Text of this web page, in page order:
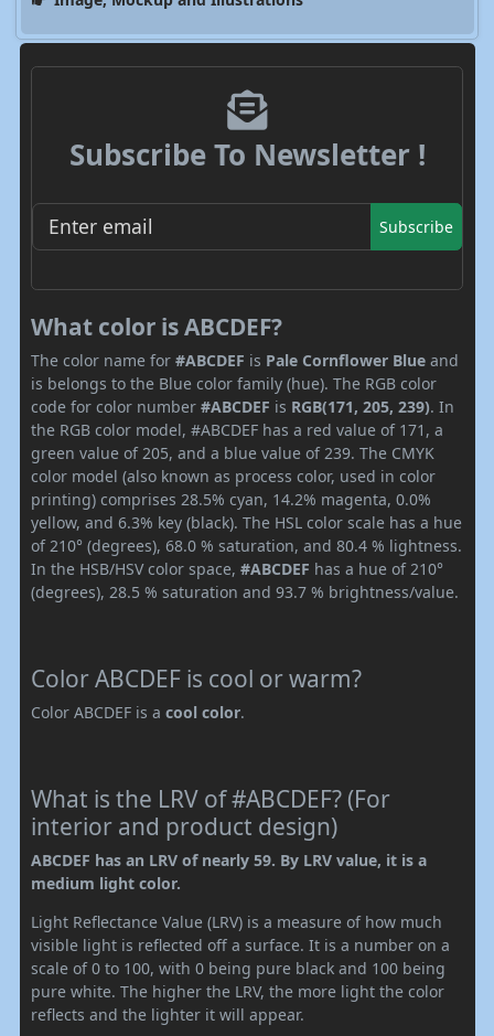
Subscribe To Newsletter !
Subscribe
What color is ABCDEF?
The color name for #ABCDEF is Pale Cornflower Blue and
is belongs to the Blue color family (hue). The RGB color
code for color number #ABCDEF is RGB(171, 205, 239). In
the RGB color model, #ABCDEF has a red value of 171, a
green value of 205, and a blue value of 239. The CMYK
color model (also known as process color, used in color
printing) comprises 28.5% cyan, 14.2% magenta, 0.0%
yellow, and 6.3% key (black). The HSL color scale has a hue
of 210° (degrees), 68.0 % saturation, and 80.4 % lightness.
In the HSB/HSV color space, #ABCDEF has a hue of 210°
(degrees), 28.5 % saturation and 93.7 % brightness/value.
Color ABCDEF is cool or warm?
Color ABCDEF is a cool color.
What is the LRV of #ABCDEF? (For
interior and product design)
ABCDEF has an LRV of nearly 59. By LRV value, it is a
medium light color.
Light Reflectance Value (LRV) is a measure of how much
visible light is reflected off a surface. It is a number on a
scale of 0 to 100, with 0 being pure black and 100 being
pure white. The higher the LRV, the more light the color
reflects and the lighter it will appear.